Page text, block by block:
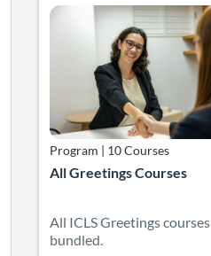
All Greetings Courses
Program | 10 Courses
All ICLS Greetings courses
bundled.